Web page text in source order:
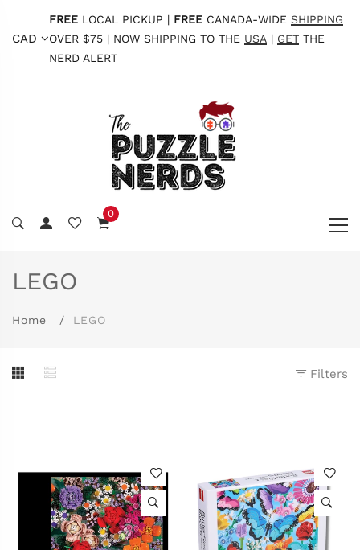
CAD
FREE LOCAL PICKUP | FREE CANADA-WIDE SHIPPING
OVER $75 | NOW SHIPPING TO THE USA | GET THE
NERD ALERT
0
LEGO
Home LEGO
Filters